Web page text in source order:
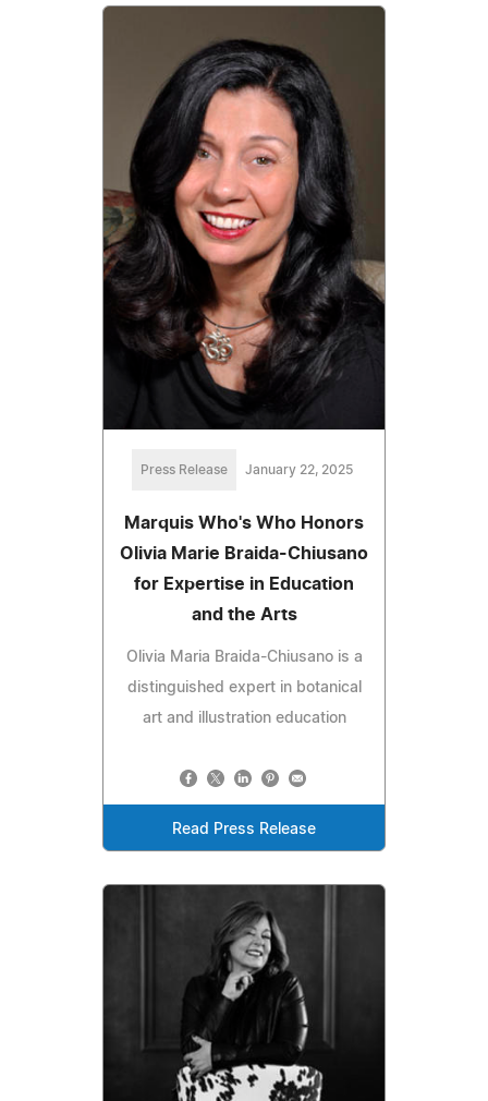
Press Release January 22, 2025
Marquis Who's Who Honors
Olivia Marie Braida-Chiusano
for Expertise in Education
and the Arts
Olivia Maria Braida-Chiusano is a
distinguished expert in botanical
art and illustration education
Read Press Release